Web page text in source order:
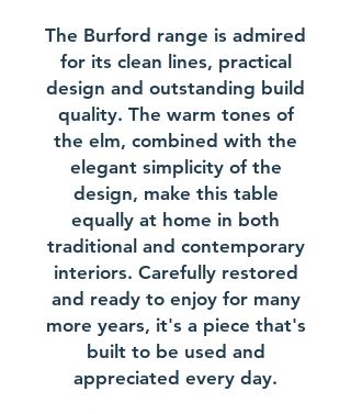
The Burford range is admired
for its clean lines, practical
design and outstanding build
quality. The warm tones of
the elm, combined with the
elegant simplicity of the
design, make this table
equally at home in both
traditional and contemporary
interiors. Carefully restored
and ready to enjoy for many
more years, it's a piece that's
built to be used and
appreciated every day.